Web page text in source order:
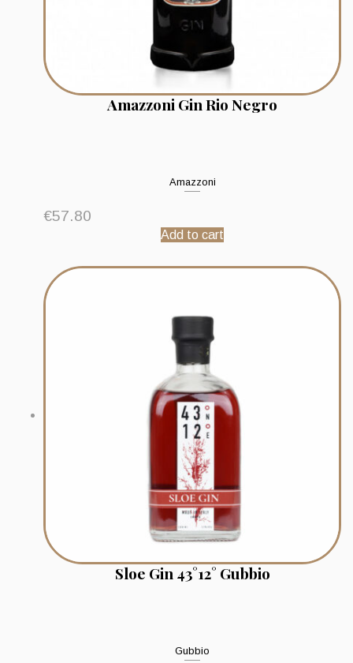
Amazzoni Gin Rio Negro
Amazzoni
€57.80
Add to cart
Sloe Gin 43°12° Gubbio
Gubbio